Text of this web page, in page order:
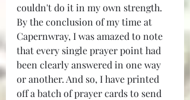
couldn't do it in my own strength.
By the conclusion of my time at
Capernwray, I was amazed to note
that every single prayer point had
been clearly answered in one way
or another. And so, I have printed
off a batch of prayer cards to send